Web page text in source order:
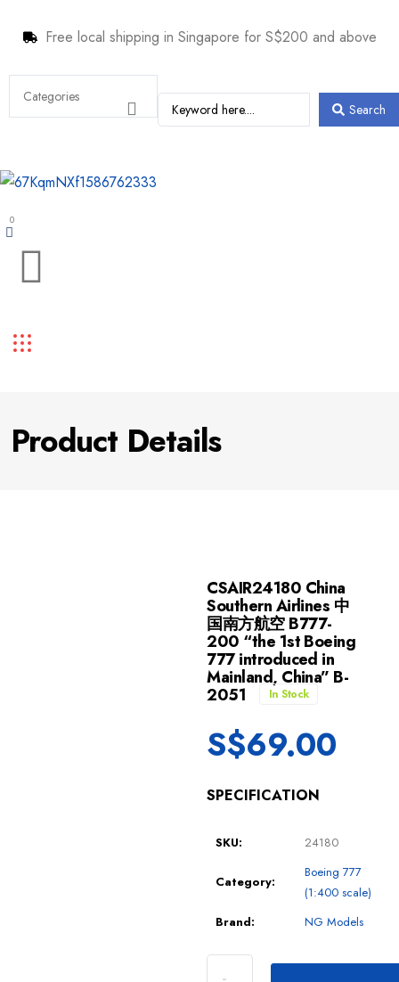
Free local shipping in Singapore for S$200 and above
Search
0
Product Details
CSAIR24180 China
Southern Airlines 中
国南方航空 B777-
200 “the 1st Boeing
777 introduced in
Mainland, China” B-
2051 In Stock
S$69.00
SPECIFICATION
SKU: 24180
Category:
Boeing 777
(1:400 scale)
Brand:
NG Models